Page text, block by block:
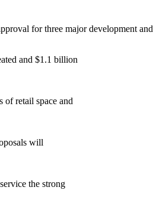
for three major development
and $1.1 billion
of retail space and
will
the strong